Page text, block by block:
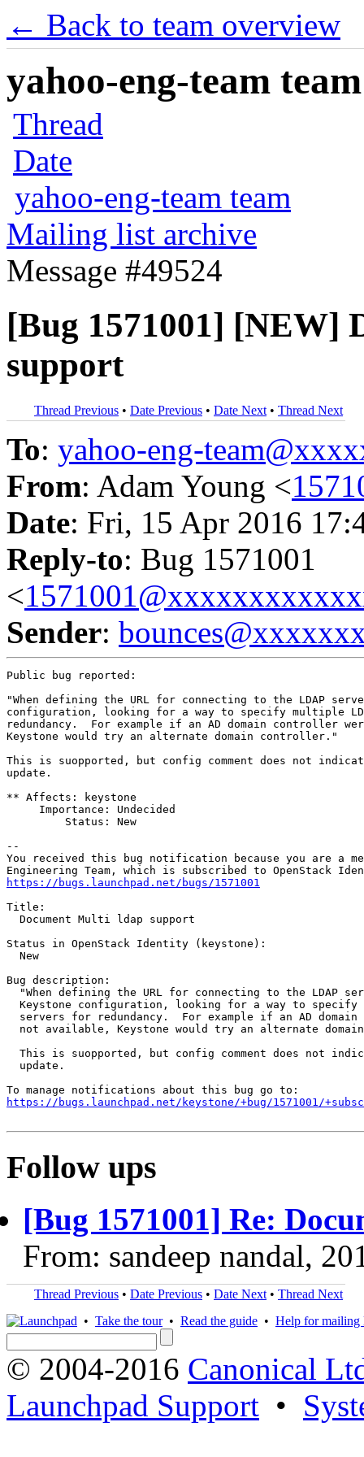
← Back to team overview
yahoo-eng-team
Thread
Date
yahoo-eng-team team
Mailing list archive
Message #49524
[Bug 1571001] [NEW]
support
Thread Previous • Date Previous • Date Next • Thread Next
To: yahoo-eng-
From: Adam Young <
Date: Fri, 15 Apr 2016
Reply-to: Bug 1571001
<
Sender:
Public bug reported:
"When defining the URL for connecting to the LDAP
configuration, looking for a way to specify multiple
redundancy.  For example if an AD domain controller
Keystone would try an alternate domain controller."
This is suopported, but config comment does not
update.
** Affects: keystone
     Importance: Undecided
         Status: New
--
You received this bug notification because you are a
https://bugs.launchpad.net/bugs/1571001
Title:
  Document Multi ldap support
Status in OpenStack Identity (keystone):
  New
Bug description:
"When defining the URL for connecting to the LDAP
Keystone configuration, looking for a way to specify
servers for redundancy.  For example if an AD domain
not available, Keystone would try an alternate
This is suopported, but config comment does not
  update.
https://bugs.launchpad.net/keystone/+bug/1571001/
Follow ups
[Bug 1571001] Re:
From: sandeep nandal,
Thread Previous • Date Previous • Date Next • Thread Next
• Take the tour• Read the guide • Help for mailing
© 2004-2016 Canonical
Launchpad Support •